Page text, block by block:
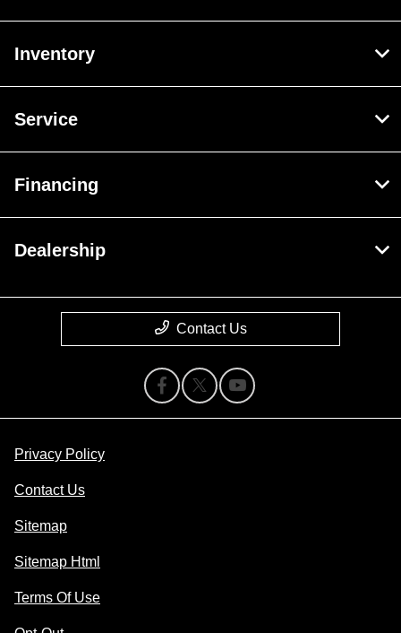
Inventory
Service
Financing
Dealership
Contact Us
Privacy Policy
Contact Us
Sitemap
Sitemap Html
Terms Of Use